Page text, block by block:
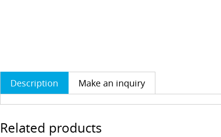
Description Make an inquiry
Related products